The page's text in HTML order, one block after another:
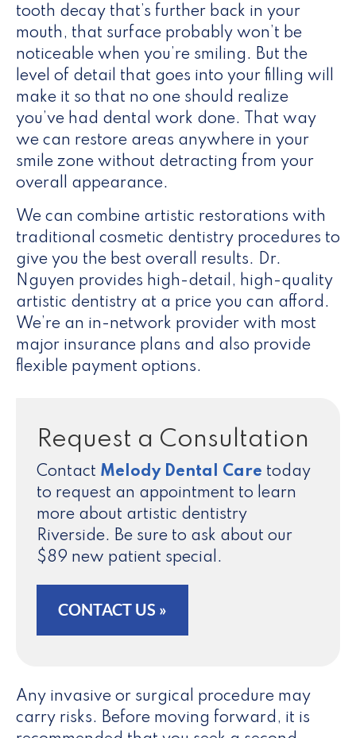
tooth decay that’s further back in your
mouth, that surface probably won’t be
noticeable when you’re smiling. But the
level of detail that goes into your filling will
make it so that no one should realize
you’ve had dental work done. That way
we can restore areas anywhere in your
smile zone without detracting from your
overall appearance.
We can combine artistic restorations with
traditional cosmetic dentistry procedures to
give you the best overall results. Dr.
Nguyen provides high-detail, high-quality
artistic dentistry at a price you can afford.
We’re an in-network provider with most
major insurance plans and also provide
flexible payment options.
Request a Consultation
Contact Melody Dental Care today
to request an appointment to learn
more about artistic dentistry
Riverside. Be sure to ask about our
$89 new patient special.
CONTACT US »
Any invasive or surgical procedure may
carry risks. Before moving forward, it is